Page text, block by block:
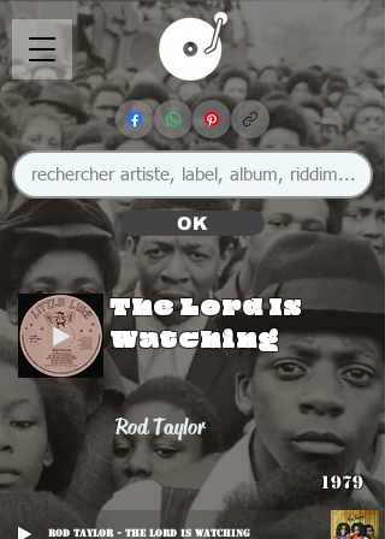
OK
The Lord Is
Watching
Rod Taylor
1979
Rod Taylor - The Lord Is Watching